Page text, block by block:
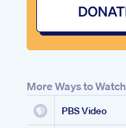
More Ways to Watch
PBS Video